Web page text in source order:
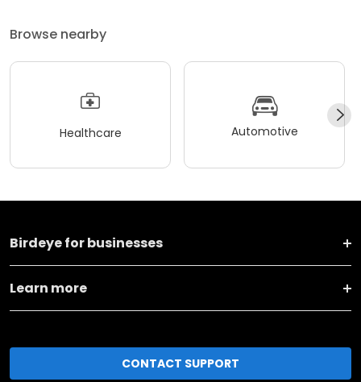
Browse nearby
Healthcare Automotive
Birdeye for businesses
Learn more
CONTACT SUPPORT